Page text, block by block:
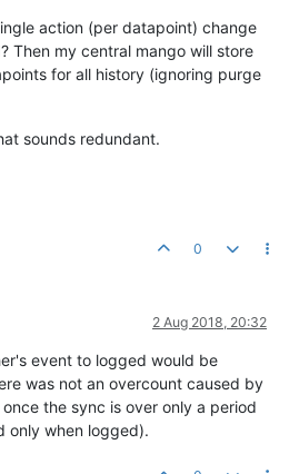
action (per datapoint) change
Then my central mango will store
for all history (ignoring purge
sounds redundant.
0
2 Aug 2018, 20:32
event to logged would be
was not an overcount caused by
the sync is over only a period
only when logged).